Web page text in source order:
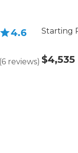
4.6
(6 reviews)
Starting
$4,535